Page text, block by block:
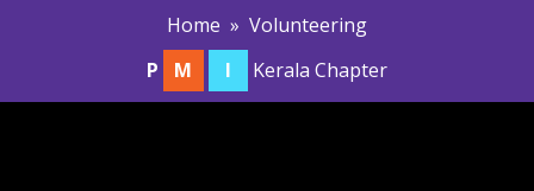
Home » Volunteering
P
M I Kerala Chapter